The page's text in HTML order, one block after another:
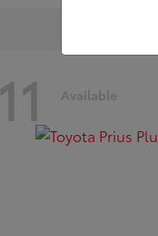
11 Available